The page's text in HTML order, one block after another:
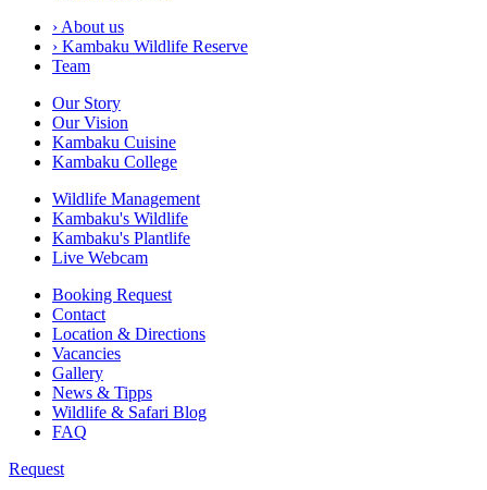
› About us
› Kambaku Wildlife Reserve
Team
Our Story
Our Vision
Kambaku Cuisine
Kambaku College
Wildlife Management
Kambaku's Wildlife
Kambaku's Plantlife
Live Webcam
Booking Request
Contact
Location & Directions
Vacancies
Gallery
News & Tipps
Wildlife & Safari Blog
FAQ
Request